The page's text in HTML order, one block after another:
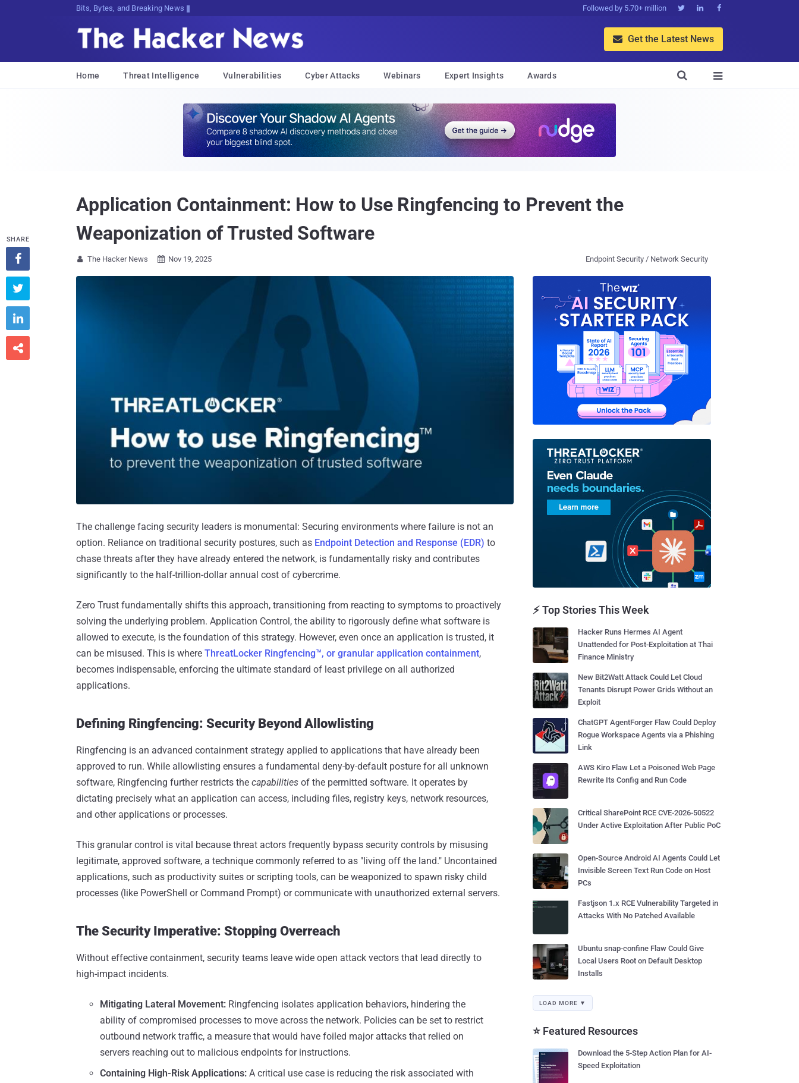
Bits, Bytes, and Breaking News Followed by 5.70+ million   
 Get the Latest News
Home Threat Intelligence Vulnerabilities Cyber Attacks Webinars Expert Insights Awards 

Application Containment: How to Use Ringfencing to Prevent the
Weaponization of Trusted Software
 The Hacker News  Nov 19, 2025 Endpoint Security / Network Security
The challenge facing security leaders is monumental: Securing environments where failure is not an
option. Reliance on traditional security postures, such as Endpoint Detection and Response (EDR) to
chase threats after they have already entered the network, is fundamentally risky and contributes
significantly to the half-trillion-dollar annual cost of cybercrime.
Zero Trust fundamentally shifts this approach, transitioning from reacting to symptoms to proactively
solving the underlying problem. Application Control, the ability to rigorously define what software is
allowed to execute, is the foundation of this strategy. However, even once an application is trusted, it
can be misused. This is where ThreatLocker Ringfencing™, or granular application containment,
becomes indispensable, enforcing the ultimate standard of least privilege on all authorized
applications.
Defining Ringfencing: Security Beyond Allowlisting
Ringfencing is an advanced containment strategy applied to applications that have already been
approved to run. While allowlisting ensures a fundamental deny-by-default posture for all unknown
software, Ringfencing further restricts the capabilities of the permitted software. It operates by
dictating precisely what an application can access, including files, registry keys, network resources,
and other applications or processes.
This granular control is vital because threat actors frequently bypass security controls by misusing
legitimate, approved software, a technique commonly referred to as "living off the land." Uncontained
applications, such as productivity suites or scripting tools, can be weaponized to spawn risky child
processes (like PowerShell or Command Prompt) or communicate with unauthorized external servers.
The Security Imperative: Stopping Overreach
Without effective containment, security teams leave wide open attack vectors that lead directly to
high-impact incidents.
Mitigating Lateral Movement: Ringfencing isolates application behaviors, hindering the
ability of compromised processes to move across the network. Policies can be set to restrict
outbound network traffic, a measure that would have foiled major attacks that relied on
servers reaching out to malicious endpoints for instructions.
Containing High-Risk Applications: A critical use case is reducing the risk associated with
SHARE




⚡ Top Stories This Week
Hacker Runs Hermes AI Agent
Unattended for Post-Exploitation at Thai
Finance Ministry
New Bit2Watt Attack Could Let Cloud
Tenants Disrupt Power Grids Without an
Exploit
ChatGPT AgentForger Flaw Could Deploy
Rogue Workspace Agents via a Phishing
Link
AWS Kiro Flaw Let a Poisoned Web Page
Rewrite Its Config and Run Code
Critical SharePoint RCE CVE-2026-50522
Under Active Exploitation After Public PoC
Open-Source Android AI Agents Could Let
Invisible Screen Text Run Code on Host
PCs
Fastjson 1.x RCE Vulnerability Targeted in
Attacks With No Patched Available
Ubuntu snap-confine Flaw Could Give
Local Users Root on Default Desktop
Installs
LOAD MORE ▼
⭐ Featured Resources
Download the 5-Step Action Plan for AI-
Speed Exploitation